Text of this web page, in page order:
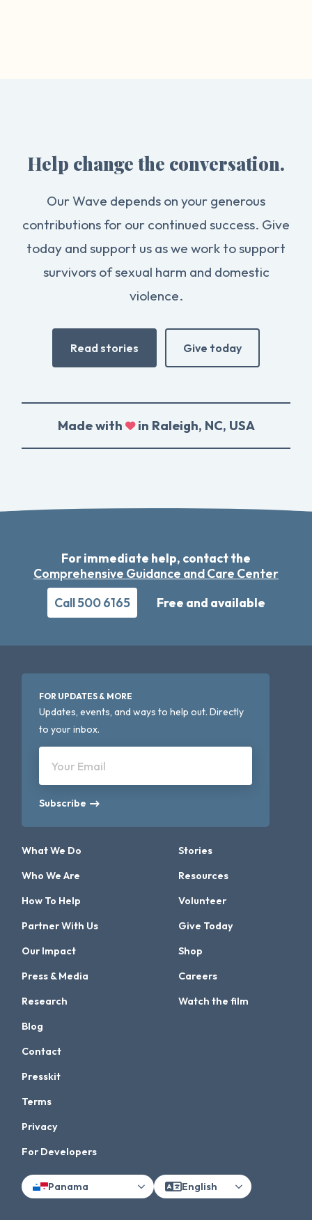
Help change the conversation.
Our Wave depends on your generous
contributions for our continued success. Give
today and support us as we work to support
survivors of sexual harm and domestic
violence.
Read stories Give today
Made with in Raleigh, NC, USA
For immediate help, contact the
Comprehensive Guidance and Care Center
Call 500 6165
Free and available
FOR UPDATES & MORE
Updates, events, and ways to help out. Directly
to your inbox.
Your Email
Subscribe
What We Do
Who We Are
How To Help
Partner With Us
Our Impact
Press & Media
Research
Stories
Resources
Volunteer
Give Today
Shop
Careers
Watch the film
Blog
Contact
Presskit
Terms
Privacy
For Developers
Panama English